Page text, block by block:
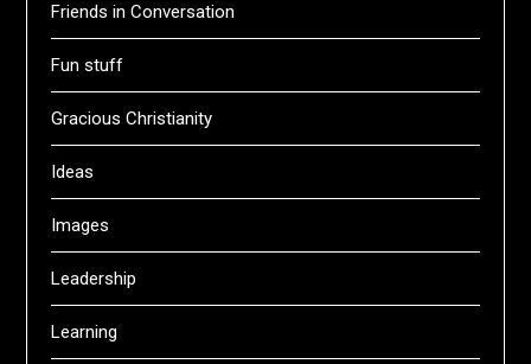
Friends in Conversation
Fun stuff
Gracious Christianity
Ideas
Images
Leadership
Learning